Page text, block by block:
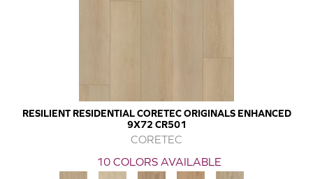
RESILIENT RESIDENTIAL CORETEC ORIGINALS ENHANCED
9X72 CR501
CORETEC
10 COLORS AVAILABLE